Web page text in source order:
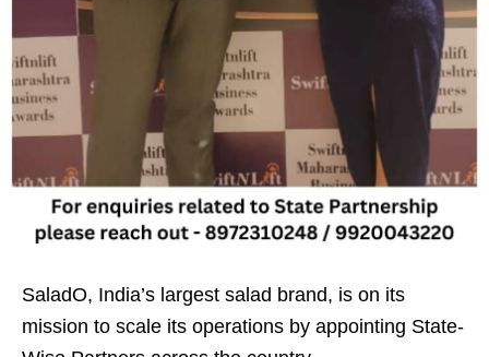
SaladO, India’s largest salad brand, is on its
mission to scale its operations by appointing State-